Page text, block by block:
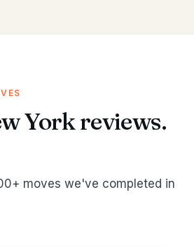
York reviews.
moves we've completed in